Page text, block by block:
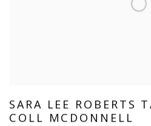
SARA LEE ROBERTS
COLL MCDONNELL